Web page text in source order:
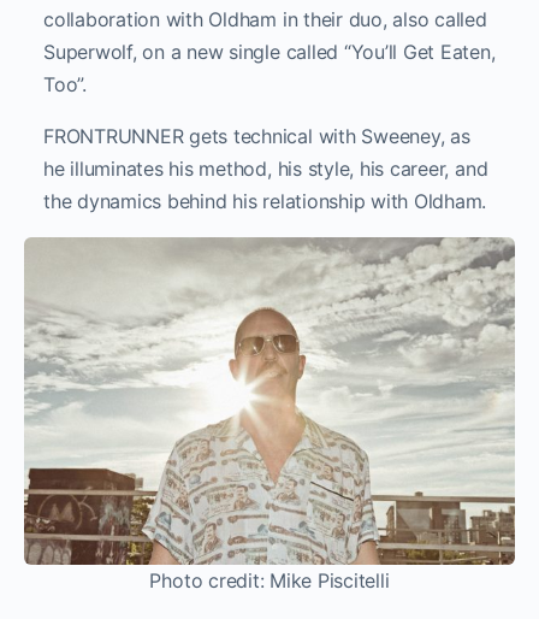
collaboration with Oldham in their duo, also called
Superwolf, on a new single called “You’ll Get Eaten,
Too”.
FRONTRUNNER gets technical with Sweeney, as
he illuminates his method, his style, his career, and
the dynamics behind his relationship with Oldham.
Photo credit: Mike Piscitelli